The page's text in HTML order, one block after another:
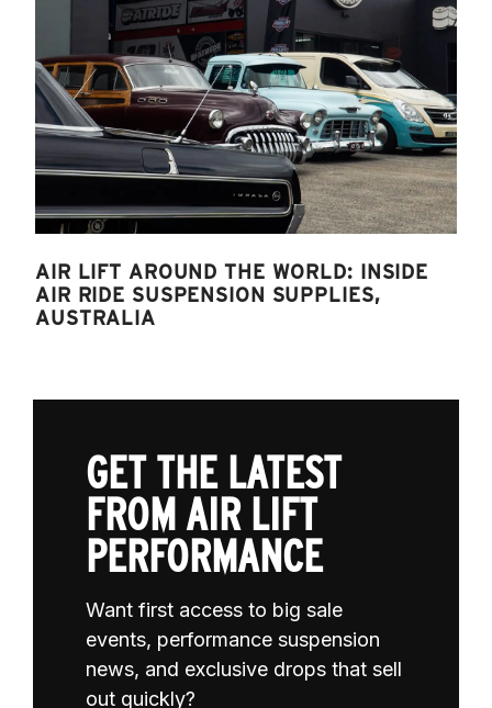
AIR LIFT AROUND THE WORLD: INSIDE
AIR RIDE SUSPENSION SUPPLIES,
AUSTRALIA
GET THE LATEST
FROM AIR LIFT
PERFORMANCE
Want first access to big sale
events, performance suspension
news, and exclusive drops that sell
out quickly?